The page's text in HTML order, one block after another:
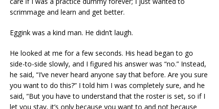
scrimmage and learn and get better.
Eggink was a kind man. He didn’t laugh.
He looked at me for a few seconds. His head began to go
side-to-side slowly, and I figured his answer was “no.” Instead,
he said, “I’ve never heard anyone say that before. Are you sure
you want to do this?” I told him I was completely sure, and he
said, “But you have to understand that the roster is set, so if I
let you stay, it’s only because you want to and not because